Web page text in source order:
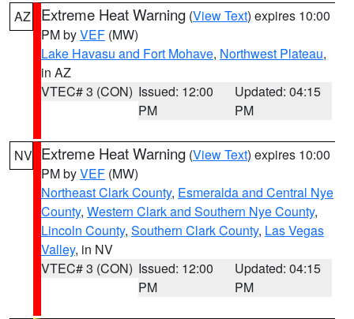
AZ Extreme Heat Warning (View Text) expires 10:00
PM byVEF (MW)
Lake Havasu and Fort Mohave, Northwest Plateau,
in AZ
VTEC# 3 (CON) Issued: 12:00
PM
Updated: 04:15
PM
NV Extreme Heat Warning (View Text) expires 10:00
PM byVEF (MW)
Northeast Clark County, Esmeralda and Central Nye
County, Western Clark and Southern Nye County,
Lincoln County, Southern Clark County, Las Vegas
Valley, in NV
VTEC# 3 (CON) Issued: 12:00
PM
Updated: 04:15
PM